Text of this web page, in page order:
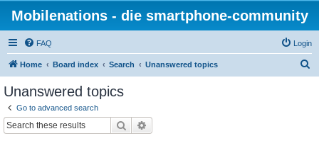
Mobilenations - die smartphone-community
FAQ Login
Home Board index Search Unanswered topics
Unanswered topics
Go to advanced search
Search